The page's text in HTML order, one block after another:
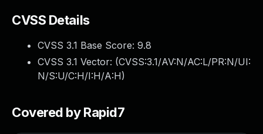
CVSS Details
CVSS 3.1 Base Score: 9.8
CVSS 3.1 Vector: (CVSS:3.1/AV:N/AC:L/PR:N/UI:
N/S:U/C:H/I:H/A:H)
Covered by Rapid7